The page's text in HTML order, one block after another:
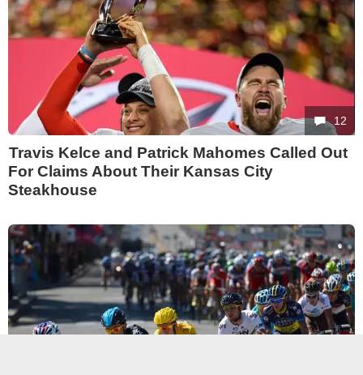
12
Travis Kelce and Patrick Mahomes Called Out
For Claims About Their Kansas City
Steakhouse